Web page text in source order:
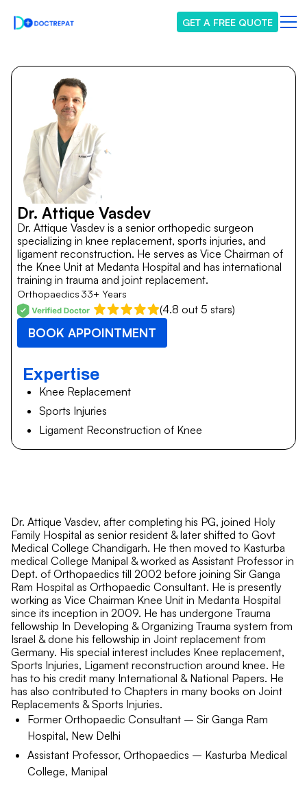
GET A FREE QUOTE
Dr. Attique Vasdev
Dr. Attique Vasdev is a senior orthopedic surgeon
specializing in knee replacement, sports injuries, and
ligament reconstruction. He serves as Vice Chairman of
the Knee Unit at Medanta Hospital and has international
training in trauma and joint replacement.
Orthopaedics 33+ Years
(4.8 out 5 stars)
BOOK APPOINTMENT
Expertise
Knee Replacement
Sports Injuries
Ligament Reconstruction of Knee
Dr. Attique Vasdev, after completing his PG, joined Holy
Family Hospital as senior resident & later shifted to Govt
Medical College Chandigarh. He then moved to Kasturba
medical College Manipal & worked as Assistant Professor in
Dept. of Orthopaedics till 2002 before joining Sir Ganga
Ram Hospital as Orthopaedic Consultant. He is presently
working as Vice Chairman Knee Unit in Medanta Hospital
since its inception in 2009. He has undergone Trauma
fellowship In Developing & Organizing Trauma system from
Israel & done his fellowship in Joint replacement from
Germany. His special interest includes Knee replacement,
Sports Injuries, Ligament reconstruction around knee. He
has to his credit many International & National Papers. He
has also contributed to Chapters in many books on Joint
Replacements & Sports Injuries.
Former Orthopaedic Consultant – Sir Ganga Ram
Hospital, New Delhi
Assistant Professor, Orthopaedics – Kasturba Medical
College, Manipal